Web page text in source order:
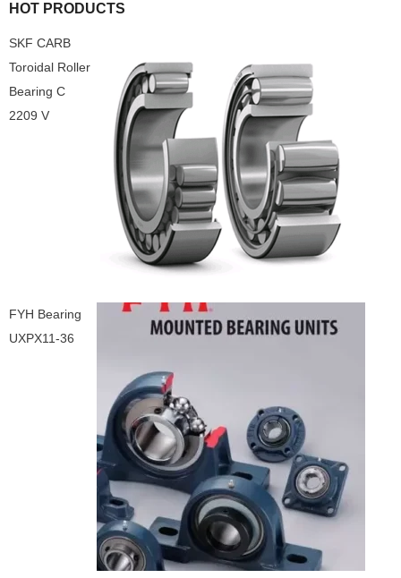
HOT PRODUCTS
SKF CARB
Toroidal Roller
Bearing C
2209 V
FYH Bearing
UXPX11-36